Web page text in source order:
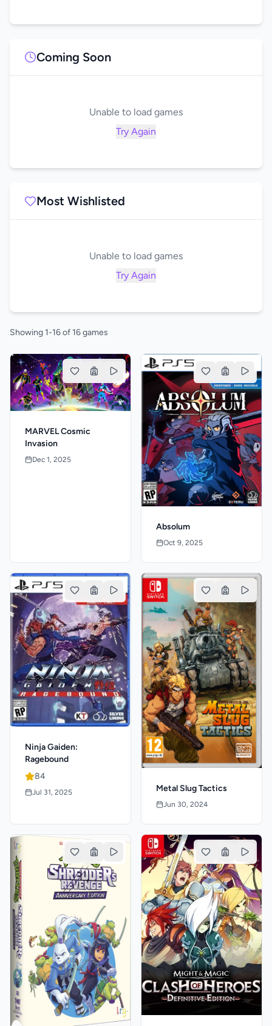
Coming Soon
Unable to load games
Try Again
Most Wishlisted
Unable to load games
Try Again
Showing 1-16 of 16 games
MARVEL Cosmic
Invasion
Dec 1, 2025
Absolum
Oct 9, 2025
Ninja Gaiden:
Ragebound
84
Jul 31, 2025 Metal Slug Tactics
Jun 30, 2024